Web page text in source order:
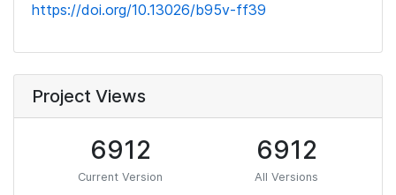
https://doi.org/10.13026/b95v-ff39
Project Views
6912
Current Version
6912
All Versions